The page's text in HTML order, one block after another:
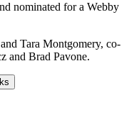
nominated for a Webby
Tara Montgomery, co-
and Brad Pavone.